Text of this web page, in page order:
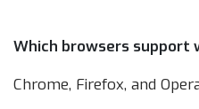
Which browsers support
Chrome, Firefox, and